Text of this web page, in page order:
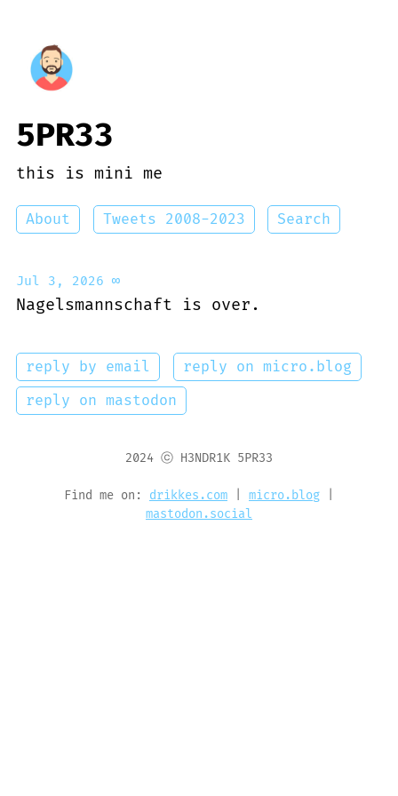
5PR33
this is mini me
About Tweets 2008-2023 Search
Jul 3, 2026 ∞
Nagelsmannschaft is over.
reply by email
reply on micro.blog
reply on mastodon
2024 ⓒ H3NDR1K 5PR33
Find me on: drikkes.com micro.blog
mastodon.social